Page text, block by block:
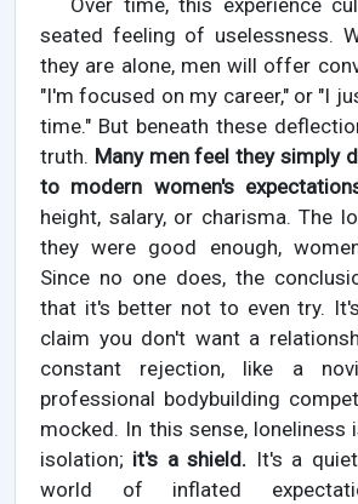
Over time, this experience
seated feeling of uselessness.
they are alone, men will offer
"I'm focused on my career," or "I
time." But beneath these
truth. Many men feel they simply
to modern women's
height, salary, or charisma. The
they were good enough,
Since no one does, the
that it's better not to even try.
claim you don't want a
constant rejection, like a
professional bodybuilding
mocked. In this sense, loneliness
isolation; it's a shield. It's a
world of inflated